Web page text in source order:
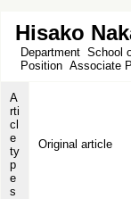
Hisako
Department School
Position Associate
A
rti
cl
e
ty
p
e
s
Original article